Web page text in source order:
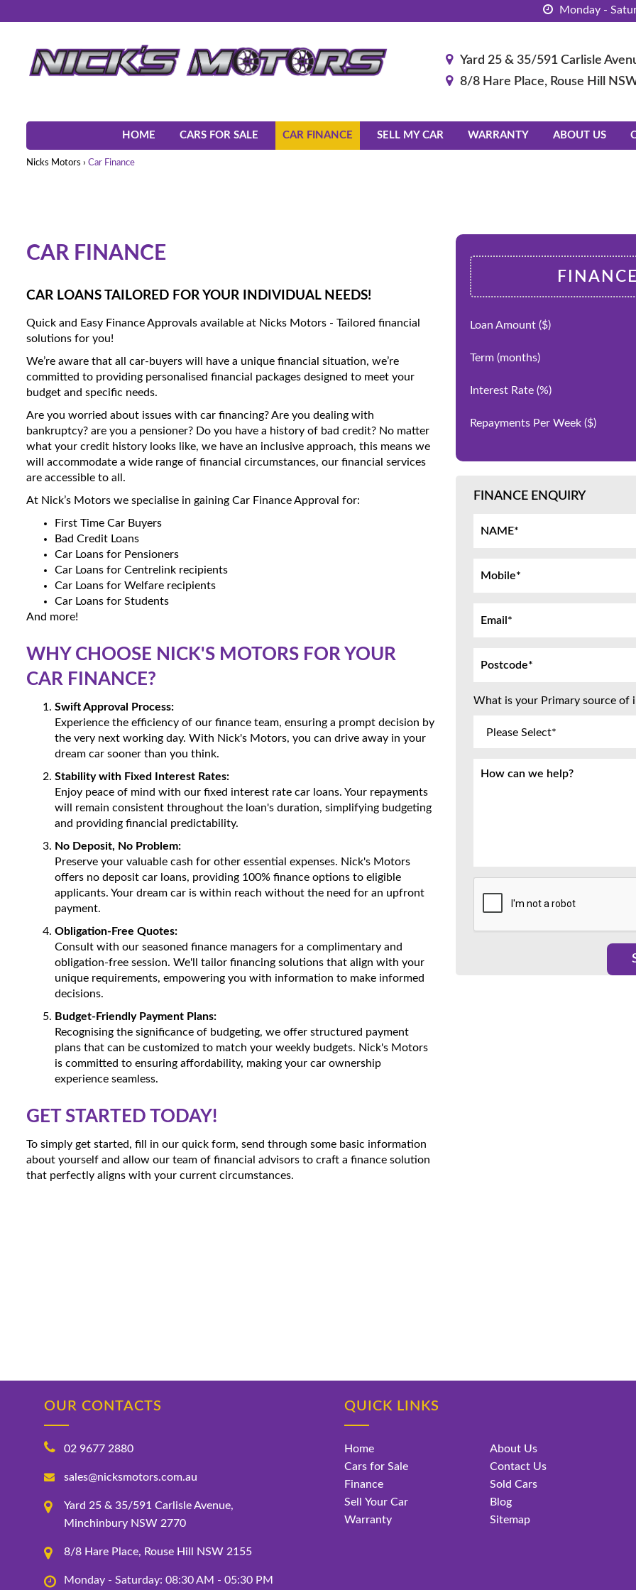
Monday -
Yard 25 & 35/591 Carlisle
8/8 Hare Place, Rouse Hill
HOME CARS FOR SALE CAR FINANCE SELL MY CAR WARRANTY ABOUT US
Nicks Motors › Car Finance
CAR FINANCE
CAR LOANS TAILORED FOR YOUR INDIVIDUAL NEEDS!
Quick and Easy Finance Approvals available at Nicks Motors - Tailored financial
solutions for you!
We’re aware that all car-buyers will have a unique financial situation, we’re
committed to providing personalised financial packages designed to meet your
budget and specific needs.
Are you worried about issues with car financing? Are you dealing with
bankruptcy? are you a pensioner? Do you have a history of bad credit? No matter
what your credit history looks like, we have an inclusive approach, this means we
will accommodate a wide range of financial circumstances, our financial services
are accessible to all.
At Nick’s Motors we specialise in gaining Car Finance Approval for:
First Time Car Buyers
Bad Credit Loans
Car Loans for Pensioners
Car Loans for Centrelink recipients
Car Loans for Welfare recipients
Car Loans for Students
And more!
WHY CHOOSE NICK'S MOTORS FOR YOUR
CAR FINANCE?
Swift Approval Process:
Experience the efficiency of our finance team, ensuring a prompt decision by
the very next working day. With Nick's Motors, you can drive away in your
dream car sooner than you think.
Stability with Fixed Interest Rates:
Enjoy peace of mind with our fixed interest rate car loans. Your repayments
will remain consistent throughout the loan's duration, simplifying budgeting
and providing financial predictability.
No Deposit, No Problem:
Preserve your valuable cash for other essential expenses. Nick's Motors
offers no deposit car loans, providing 100% finance options to eligible
applicants. Your dream car is within reach without the need for an upfront
payment.
Obligation-Free Quotes:
Consult with our seasoned finance managers for a complimentary and
obligation-free session. We'll tailor financing solutions that align with your
unique requirements, empowering you with information to make informed
decisions.
Budget-Friendly Payment Plans:
Recognising the significance of budgeting, we offer structured payment
plans that can be customized to match your weekly budgets. Nick's Motors
is committed to ensuring affordability, making your car ownership
experience seamless.
GET STARTED TODAY!
To simply get started, fill in our quick form, send through some basic information
about yourself and allow our team of financial advisors to craft a finance solution
that perfectly aligns with your current circumstances.
Loan Amount ($)
Term (months)
Interest Rate (%)
Repayments Per Week ($)
FINANCE ENQUIRY
What is your Primary source of
OUR CONTACTS
02 9677 2880
sales@nicksmotors.com.au
Yard 25 & 35/591 Carlisle Avenue,
Minchinbury NSW 2770
8/8 Hare Place, Rouse Hill NSW 2155
Monday - Saturday: 08:30 AM - 05:30 PM
QUICK LINKS
Home
Cars for Sale
Finance
Sell Your Car
Warranty
About Us
Contact Us
Sold Cars
Blog
Sitemap